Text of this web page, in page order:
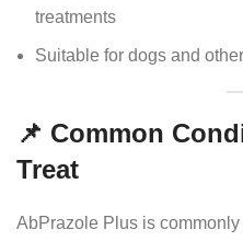
treatments
Suitable for dogs and
📌 Common
Treat
AbPrazole Plus is